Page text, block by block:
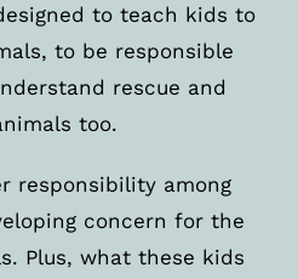
to teach kids to
to be responsible
rescue and
too.
responsibility among
concern for the
Plus, what these kids